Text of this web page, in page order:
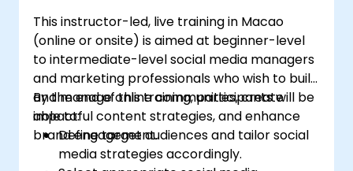
Learn the updated SEO guidelines in the
age of AI.
Uncover valuable insights about how
different customer groups perceive a
business and its products or services.
Administer online social listening.
Use AI to make conducting routine brand
audits more efficient.
This instructor-led, live training in Macao
(online or onsite) is aimed at beginner-level
to intermediate-level social media managers
and marketing professionals who wish to build
and manage online communities, create
impactful content strategies, and enhance
brand engagement.
By the end of this training, participants will be
able to:
Define target audiences and tailor social
media strategies accordingly.